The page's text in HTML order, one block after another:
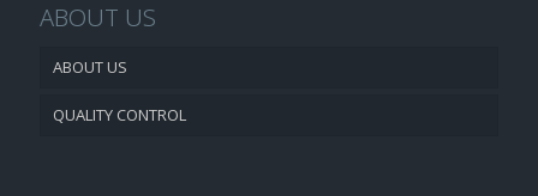
ABOUT US
ABOUT US
QUALITY CONTROL